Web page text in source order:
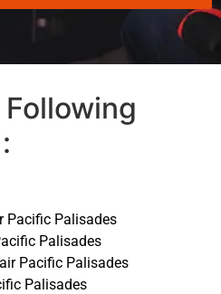
Following
Pacific Palisades
Palisades
Pacific Palisades
Palisades